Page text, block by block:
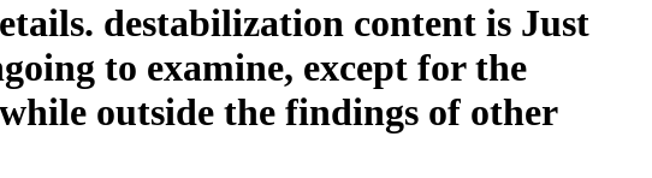
destabilization content is Just
to examine, except for the
outside the findings of other